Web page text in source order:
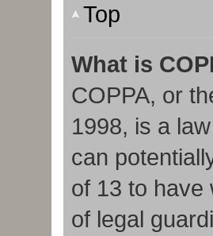
Top
What is
COPPA, or
1998, is a
can
of 13 to have
of legal